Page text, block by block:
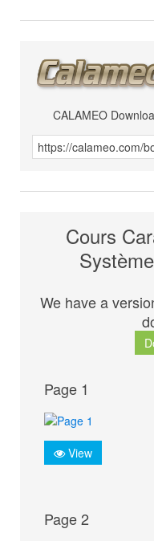
CALAMEO
Cours
We have a
Page 1
View
Page 2